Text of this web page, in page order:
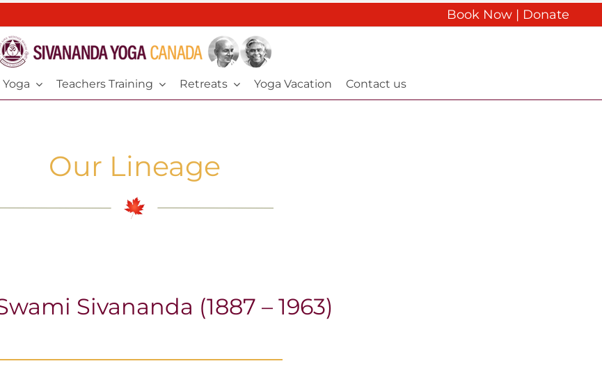
Book Now | Donate
Teachers Training Retreats Yoga Vacation Contact us
Our Lineage
Sivananda (1887 – 1963)